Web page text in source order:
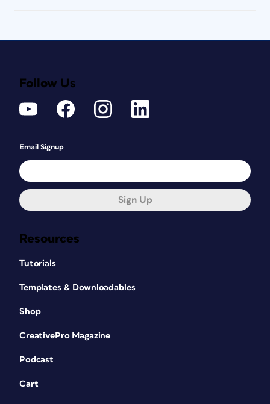
Resources
Tutorials
Templates & Downloadables
Shop
CreativePro Magazine
Podcast
Cart
Follow Us
Email Signup
Sign Up